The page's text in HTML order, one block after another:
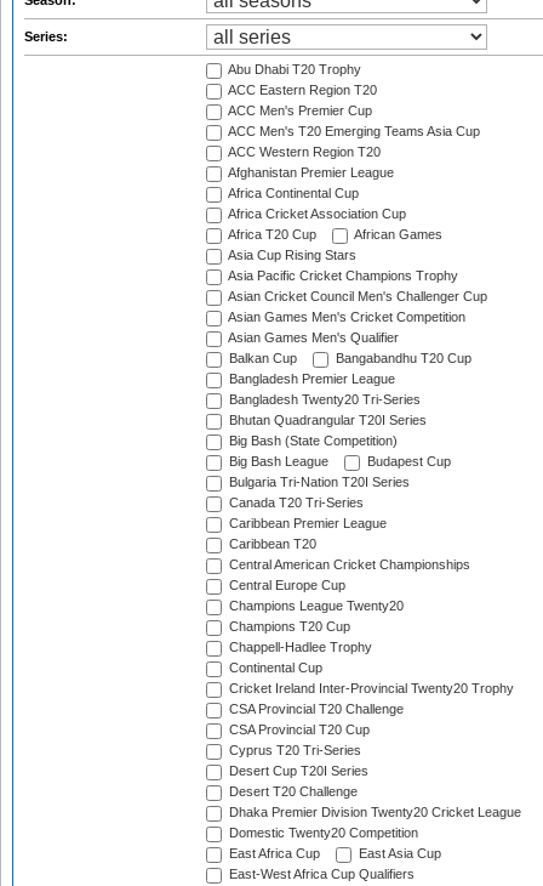
Series:
Abu Dhabi T20 Trophy
ACC Eastern Region T20
ACC Men's Premier Cup
ACC Men's T20 Emerging Teams Asia Cup
ACC Western Region T20
Afghanistan Premier League
Africa Continental Cup
Africa Cricket Association Cup
Africa T20 Cup
African Games
Asia Cup Rising Stars
Asia Pacific Cricket Champions Trophy
Asian Cricket Council Men's Challenger Cup
Asian Games Men's Cricket Competition
Asian Games Men's Qualifier
Balkan Cup
Bangabandhu T20 Cup
Bangladesh Premier League
Bangladesh Twenty20 Tri-Series
Bhutan Quadrangular T20I Series
Big Bash (State Competition)
Big Bash League
Budapest Cup
Bulgaria Tri-Nation T20I Series
Canada T20 Tri-Series
Caribbean Premier League
Caribbean T20
Central American Cricket Championships
Central Europe Cup
Champions League Twenty20
Champions T20 Cup
Chappell-Hadlee Trophy
Continental Cup
Cricket Ireland Inter-Provincial Twenty20 Trophy
CSA Provincial T20 Challenge
CSA Provincial T20 Cup
Cyprus T20 Tri-Series
Desert Cup T20I Series
Desert T20 Challenge
Dhaka Premier Division Twenty20 Cricket League
Domestic Twenty20 Competition
East Africa Cup
East Asia Cup
East-West Africa Cup Qualifiers